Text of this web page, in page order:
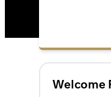
Welcome